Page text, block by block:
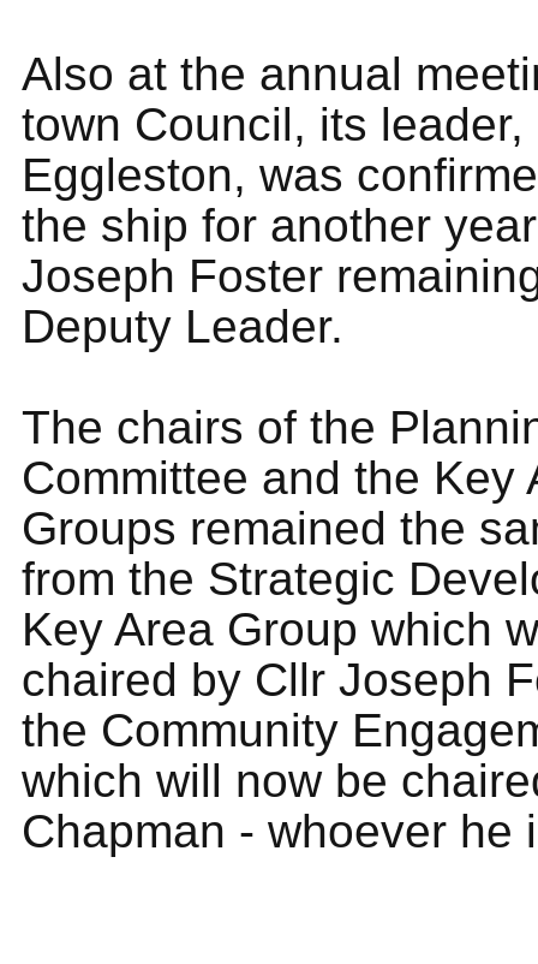
Also at the annual
town Council, its leader,
Eggleston, was
the ship for another
Joseph Foster
Deputy Leader.
The chairs of the
Committee and the Key
Groups remained the
from the Strategic
Key Area Group which
chaired by Cllr Joseph
the Community
which will now be
Chapman - whoever he